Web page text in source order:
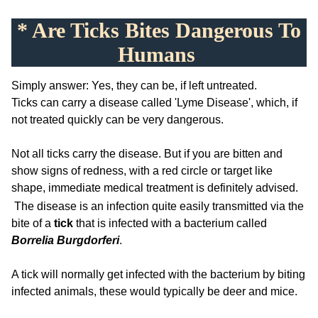
* Are Ticks Bites Dangerous To
Humans
Simply answer: Yes, they can be, if left untreated.
Ticks can carry a disease called 'Lyme Disease', which, if
not treated quickly can be very dangerous.
Not all ticks carry the disease. But if you are bitten and
show signs of redness, with a red circle or target like
shape, immediate medical treatment is definitely advised.
The disease is an infection quite easily transmitted via the
bite of a tick that is infected with a bacterium called
Borrelia Burgdorferi.
A tick will normally get infected with the bacterium by biting
infected animals, these would typically be deer and mice.